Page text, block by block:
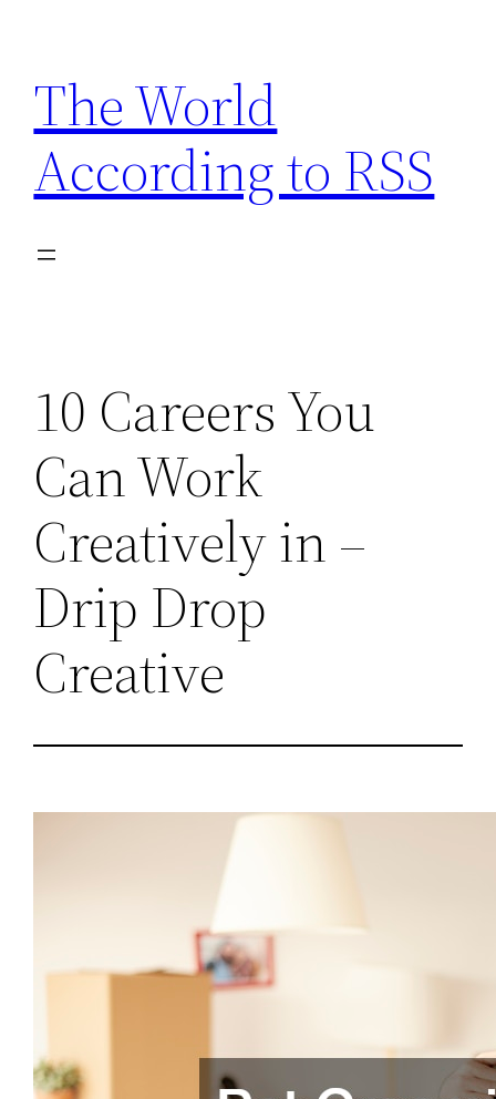
content
The World
According to RSS
10 Careers You
Can Work
Creatively in –
Drip Drop
Creative